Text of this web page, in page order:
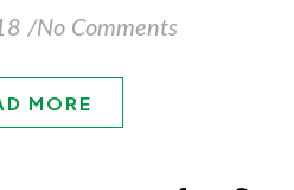
/No Comments
MORE